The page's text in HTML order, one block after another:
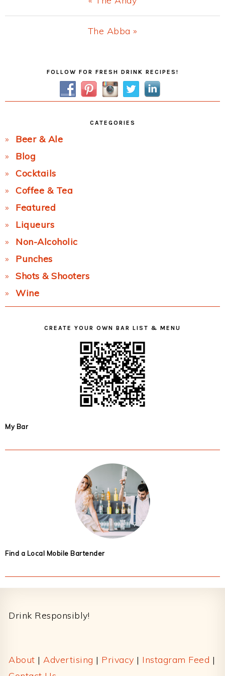
Post:
Next
The Abba »
FOLLOW FOR FRESH DRINK RECIPES!
CATEGORIES
Beer & Ale
Blog
Cocktails
Coffee & Tea
Featured
Liqueurs
Non-Alcoholic
Punches
Shots & Shooters
Wine
CREATE YOUR OWN BAR LIST & MENU
My Bar
Find a Local Mobile Bartender
Drink Responsibly!
About | Advertising | Privacy | Instagram Feed |